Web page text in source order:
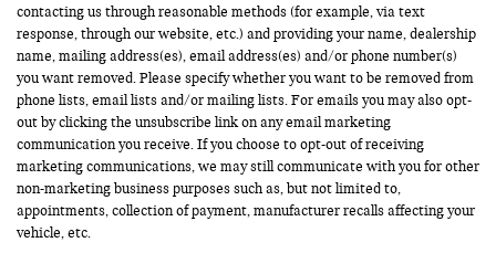
contacting us through reasonable methods (for example, via text
response, through our website, etc.) and providing your name, dealership
name, mailing address(es), email address(es) and/or phone number(s)
you want removed. Please specify whether you want to be removed from
phone lists, email lists and/or mailing lists. For emails you may also opt-
out by clicking the unsubscribe link on any email marketing
communication you receive. If you choose to opt-out of receiving
marketing communications, we may still communicate with you for other
non-marketing business purposes such as, but not limited to,
appointments, collection of payment, manufacturer recalls affecting your
vehicle, etc.